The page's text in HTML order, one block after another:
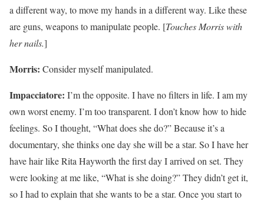
a different way, to move my hands in a different way. Like these
are guns, weapons to manipulate people. [Touches Morris with
her nails.]
Morris: Consider myself manipulated.
Impacciatore: I’m the opposite. I have no filters in life. I am my
own worst enemy. I’m too transparent. I don’t know how to hide
feelings. So I thought, “What does she do?” Because it’s a
documentary, she thinks one day she will be a star. So I have her
have hair like Rita Hayworth the first day I arrived on set. They
were looking at me like, “What is she doing?” They didn’t get it,
so I had to explain that she wants to be a star. Once you start to